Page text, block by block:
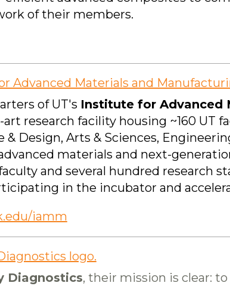
of their members.
of UT's Institute for Advanced
research facility housing ~160 UT
& Design, Arts & Sciences,
materials and next-
and several hundred research
in the incubator and
iamm
Diagnostics, their mission is clear: